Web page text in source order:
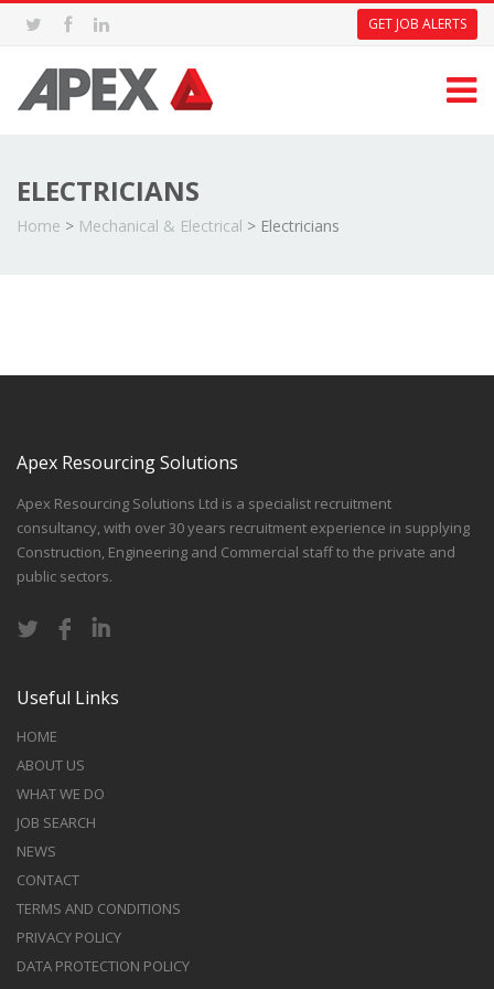
GET JOB ALERTS
ELECTRICIANS
Home > Mechanical & Electrical > Electricians
Apex Resourcing Solutions
Apex Resourcing Solutions Ltd is a specialist recruitment
consultancy, with over 30 years recruitment experience in supplying
Construction, Engineering and Commercial staff to the private and
public sectors.
Useful Links
HOME
ABOUT US
WHAT WE DO
JOB SEARCH
NEWS
CONTACT
TERMS AND CONDITIONS
PRIVACY POLICY
DATA PROTECTION POLICY